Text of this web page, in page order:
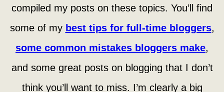
compiled my posts on these topics. You’ll find
some of my best tips for full-time bloggers,
some common mistakes bloggers make,
and some great posts on blogging that I don’t
think you’ll want to miss. I’m clearly a big